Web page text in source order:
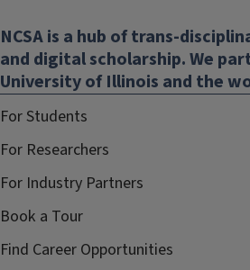
NCSA is a hub of trans-
and digital scholarship. We
University of Illinois and the
For Students
For Researchers
For Industry Partners
Book a Tour
Find Career Opportunities